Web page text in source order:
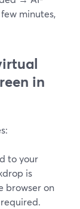
minutes,
in
to your
is
browser on